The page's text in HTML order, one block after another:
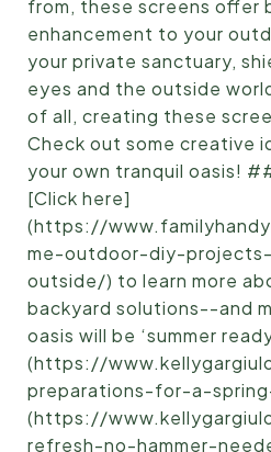
from, these screens offer
enhancement to your
your private sanctuary,
eyes and the outside
of all, creating these
Check out some creative
your own tranquil oasis!
[Click here]
(https://
me-outdoor-diy-
outside/) to learn more
backyard solutions--and
oasis will be ‘summer
(https://
preparations-for-a-
(https://
refresh-no-hammer-